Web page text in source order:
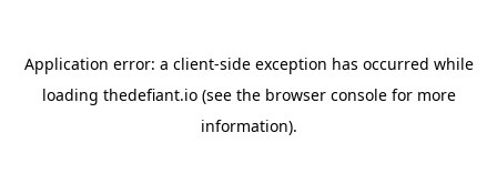
Application error: a client-side exception has occurred while
loading thedefiant.io(see the browser consolefor more
information).